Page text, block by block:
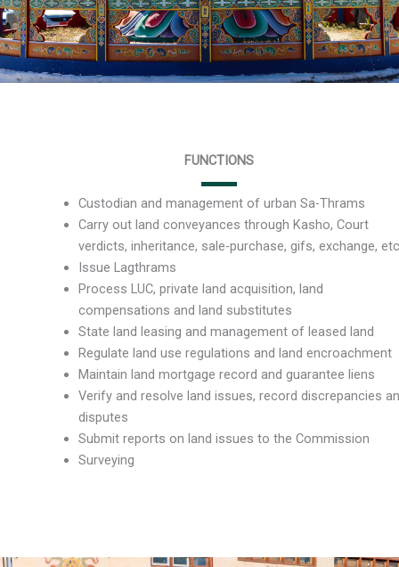
FUNCTIONS
Custodian and management of urban Sa-Thrams
Carry out land conveyances through Kasho, Court
verdicts, inheritance, sale-purchase, gifs, exchange,
Issue Lagthrams
Process LUC, private land acquisition, land
compensations and land substitutes
State land leasing and management of leased land
Regulate land use regulations and land encroachment
Maintain land mortgage record and guarantee liens
Verify and resolve land issues, record discrepancies
disputes
Submit reports on land issues to the Commission
Surveying